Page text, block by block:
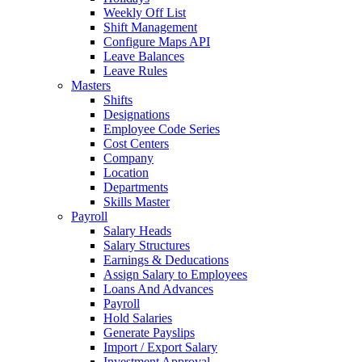
Weekly Off List
Shift Management
Configure Maps API
Leave Balances
Leave Rules
Masters
Shifts
Designations
Employee Code Series
Cost Centers
Company
Location
Departments
Skills Master
Payroll
Salary Heads
Salary Structures
Earnings & Deducations
Assign Salary to Employees
Loans And Advances
Payroll
Hold Salaries
Generate Payslips
Import / Export Salary